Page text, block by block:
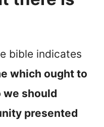
bible indicates
which ought to
we should
presented